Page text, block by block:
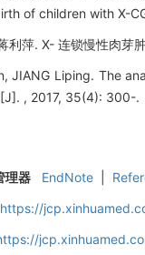
of children with X-
萍. X- 连锁慢性肉芽
JIANG Liping. The
, 2017, 35(4): 300-.
理器
EndNote
https://